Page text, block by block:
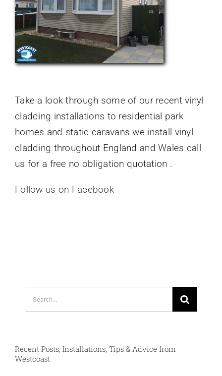
Take a look through some of our recent vinyl
cladding installations to residential park
homes and static caravans we install vinyl
cladding throughout England and Wales call
us for a free no obligation quotation .
Follow us on Facebook
Search
for:
Recent Posts, Installations, Tips & Advice from
Westcoast